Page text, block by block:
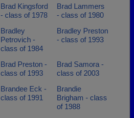
Brad Kingsford
- class of 1978
Brad Lammers
- class of 1980
Bradley
Petrovich -
class of 1984
Bradley Preston
- class of 1993
Brad Preston -
class of 1993
Brad Samora -
class of 2003
Brandee Eck -
class of 1991
Brandie
Brigham - class
of 1988